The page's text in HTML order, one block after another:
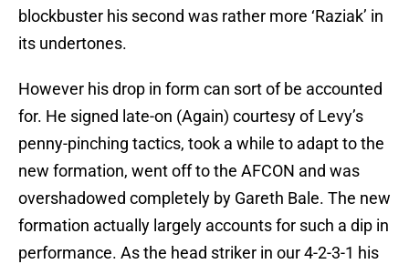
blockbuster his second was rather more ‘Raziak’ in
its undertones.
However his drop in form can sort of be accounted
for. He signed late-on (Again) courtesy of Levy’s
penny-pinching tactics, took a while to adapt to the
new formation, went off to the AFCON and was
overshadowed completely by Gareth Bale. The new
formation actually largely accounts for such a dip in
performance. As the head striker in our 4-2-3-1 his